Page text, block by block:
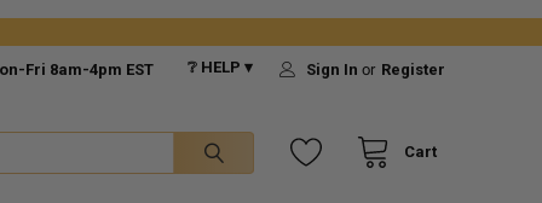
Fri 8am-4pm EST ❔ HELP ▾ Sign In or Register
Cart